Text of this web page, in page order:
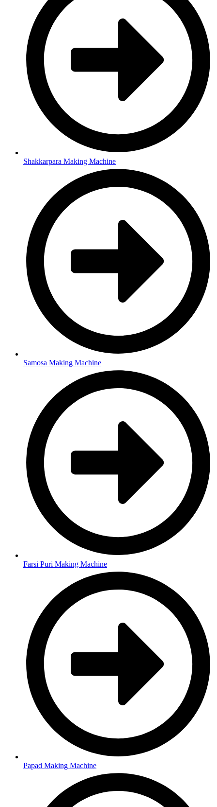
Shakkarpara Making Machine
Samosa Making Machine
Farsi Puri Making Machine
Papad Making Machine